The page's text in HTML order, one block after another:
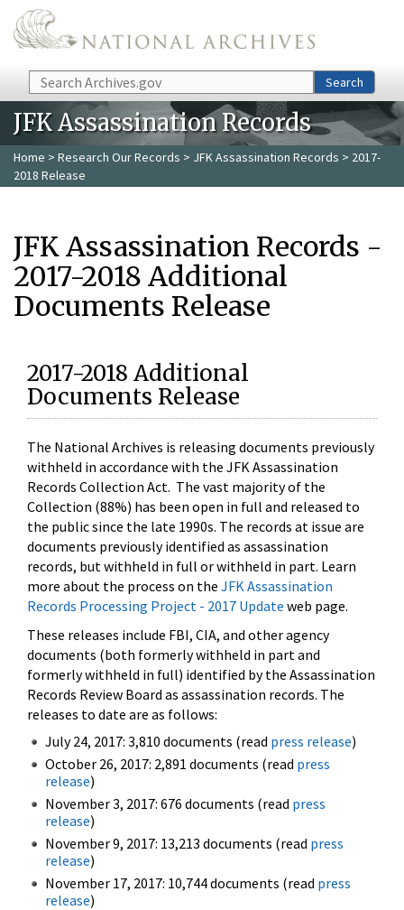
Skip to main content
Search Search
JFK Assassination Records
Home > Research Our Records > JFK Assassination Records > 2017-
2018 Release
JFK Assassination Records -
2017-2018 Additional
Documents Release
2017-2018 Additional
Documents Release
The National Archives is releasing documents previously
withheld in accordance with the JFK Assassination
Records Collection Act. The vast majority of the
Collection (88%) has been open in full and released to
the public since the late 1990s. The records at issue are
documents previously identified as assassination
records, but withheld in full or withheld in part. Learn
more about the process on the JFK Assassination
Records Processing Project - 2017 Update web page.
These releases include FBI, CIA, and other agency
documents (both formerly withheld in part and
formerly withheld in full) identified by the Assassination
Records Review Board as assassination records. The
releases to date are as follows:
July 24, 2017: 3,810 documents (read press release)
October 26, 2017: 2,891 documents (read press
release)
November 3, 2017: 676 documents (read press
release)
November 9, 2017: 13,213 documents (read press
release)
November 17, 2017: 10,744 documents (read press
release)